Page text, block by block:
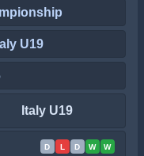
U19
Italy U19
D L D W W